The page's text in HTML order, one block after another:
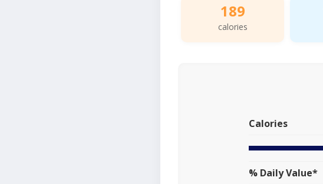
189
calories
Calories
% Daily Value*